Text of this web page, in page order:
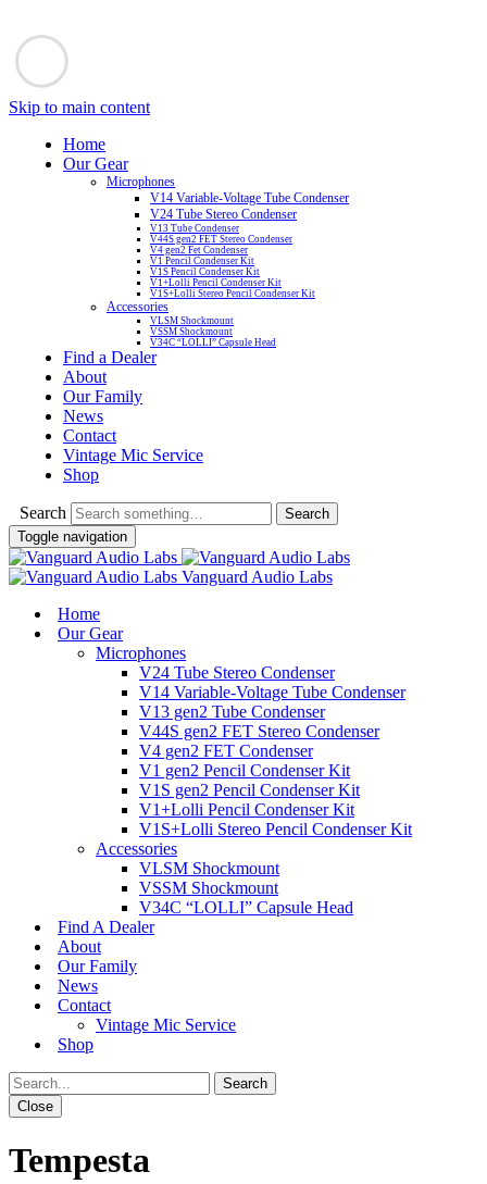
Skip to main content
Home
Our Gear
Microphones
V14 Variable-Voltage Tube Condenser
V24 Tube Stereo Condenser
V13 Tube Condenser
V44S gen2 FET Stereo Condenser
V4 gen2 Fet Condenser
V1 Pencil Condenser Kit
V1S Pencil Condenser Kit
V1+Lolli Pencil Condenser Kit
V1S+Lolli Stereo Pencil Condenser Kit
Accessories
VLSM Shockmount
VSSM Shockmount
V34C “LOLLI” Capsule Head
Find a Dealer
About
Our Family
News
Contact
Vintage Mic Service
Shop
Search
Toggle navigation
Vanguard Audio Labs
Home
Our Gear
Microphones
V24 Tube Stereo Condenser
V14 Variable-Voltage Tube Condenser
V13 gen2 Tube Condenser
V44S gen2 FET Stereo Condenser
V4 gen2 FET Condenser
V1 gen2 Pencil Condenser Kit
V1S gen2 Pencil Condenser Kit
V1+Lolli Pencil Condenser Kit
V1S+Lolli Stereo Pencil Condenser Kit
Accessories
VLSM Shockmount
VSSM Shockmount
V34C “LOLLI” Capsule Head
Find A Dealer
About
Our Family
News
Contact
Vintage Mic Service
Shop
Close
Tempesta